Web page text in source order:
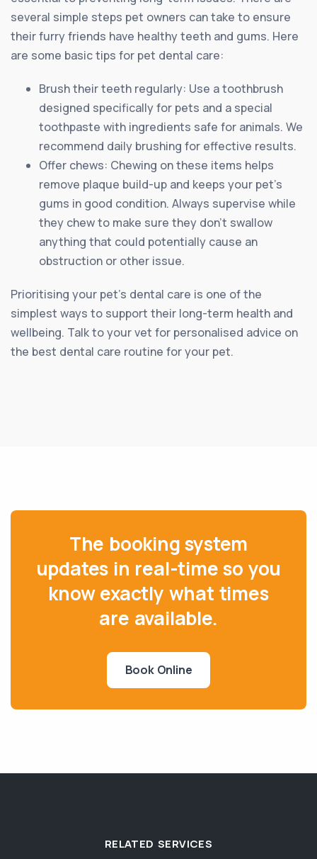
several simple steps pet owners can take to ensure
their furry friends have healthy teeth and gums. Here
are some basic tips for pet dental care:
Brush their teeth regularly: Use a toothbrush
designed specifically for pets and a special
toothpaste with ingredients safe for animals. We
recommend daily brushing for effective results.
Offer chews: Chewing on these items helps
remove plaque build-up and keeps your pet’s
gums in good condition. Always supervise while
they chew to make sure they don’t swallow
anything that could potentially cause an
obstruction or other issue.
Prioritising your pet’s dental care is one of the
simplest ways to support their long-term health and
wellbeing. Talk to your vet for personalised advice on
the best dental care routine for your pet.
The booking system
updates in real-time so you
know exactly what times
are available.
Book Online
RELATED SERVICES